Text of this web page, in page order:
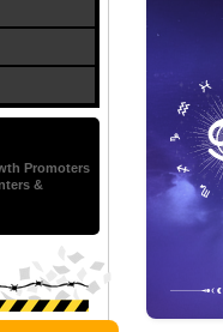
Promoters
&